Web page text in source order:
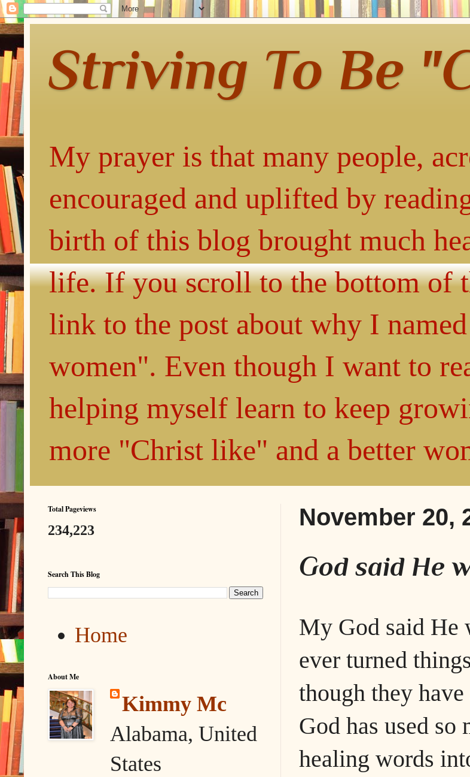
Striving To Be
My prayer is that many people,
encouraged and uplifted by
birth of this blog brought much
life. If you scroll to the bottom of
link to the post about why I
women". Even though I want to
helping myself learn to keep
more "Christ like" and a better
November 20,
God said He
My God said He
ever turned
though they
God has used so
healing words
Total Pageviews
234,223
Search This Blog
Home
About Me
Kimmy Mc
Alabama, United
States